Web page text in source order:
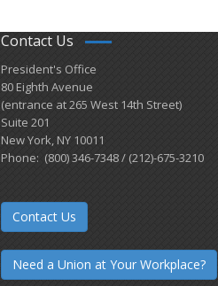
Contact Us
President's Office
80 Eighth Avenue
(entrance at 265 West 14th Street)
Suite 201
New York, NY 10011
Phone: (800) 346-7348 / (212)-675-3210
Contact Us
Need a Union at Your Workplace?